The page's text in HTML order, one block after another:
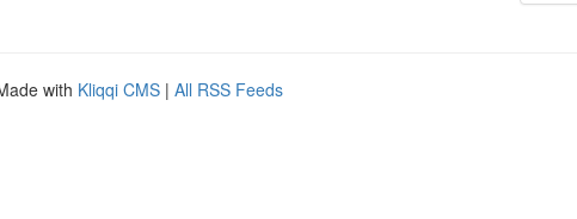
with Kliqqi CMS | All RSS Feeds